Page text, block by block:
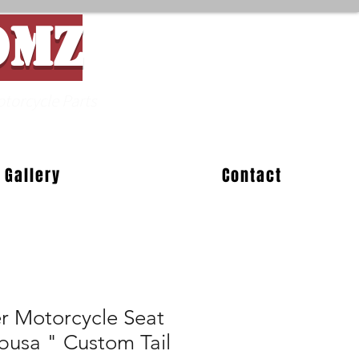
Gallery Contact
Motorcycle Seat
" Custom Tail